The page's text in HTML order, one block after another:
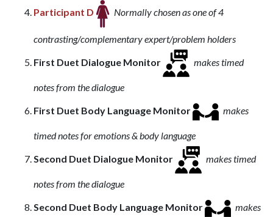
Participant D Normally chosen as one of 4
contrasting/complementary expert/problem holders
First Duet Dialogue Monitor
makes timed
notes from the dialogue
First Duet Body Language Monitor
makes
timed notes for emotions & body language
Second Duet Dialogue Monitor
makes timed
notes from the dialogue
Second Duet Body Language Monitor
makes